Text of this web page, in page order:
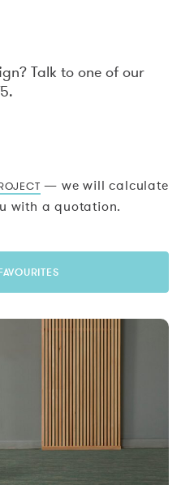
Talk to one of our
— we will calculate
with a quotation.